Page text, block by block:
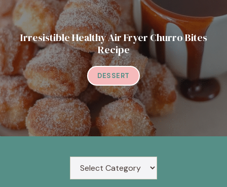
Irresistible Healthy Air Fryer Churro Bites
Recipe
DESSERT